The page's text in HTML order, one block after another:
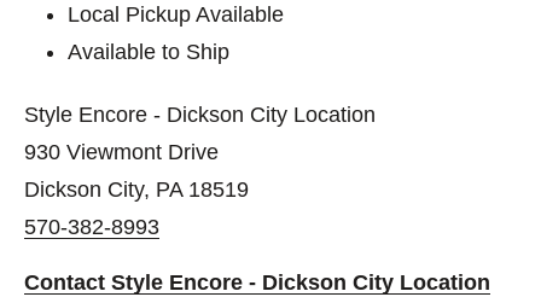
Local Pickup Available
Available to Ship
Style Encore - Dickson City Location
930 Viewmont Drive
Dickson City, PA 18519
570-382-8993
Contact Style Encore - Dickson City Location